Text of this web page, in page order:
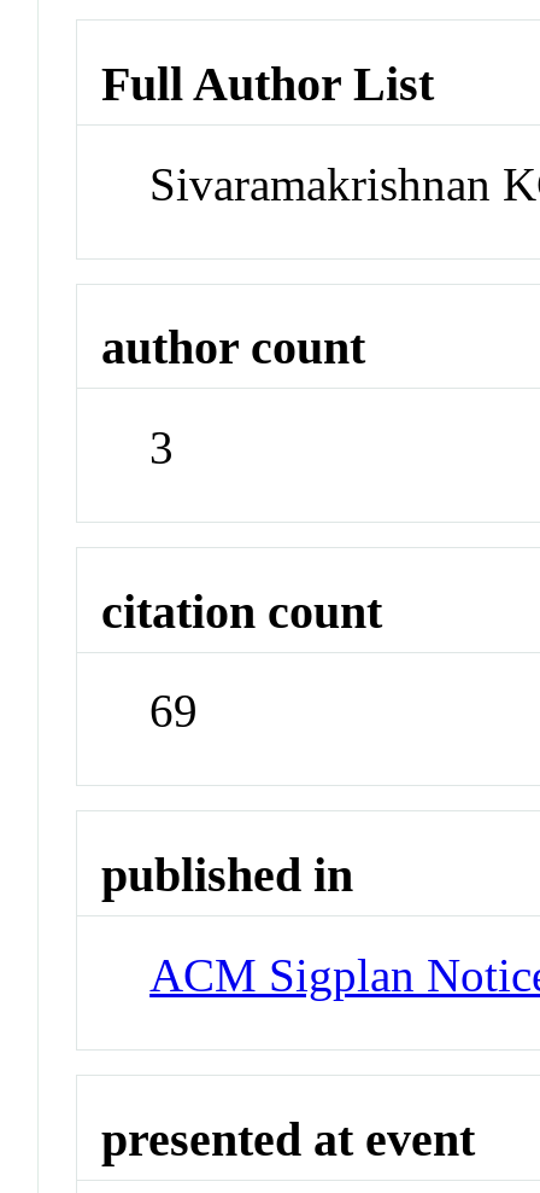
Full Author List
Sivaramakrishnan
author count
3
citation count
69
published in
ACM Sigplan
presented at event